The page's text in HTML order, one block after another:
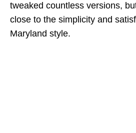
tweaked countless versions,
close to the simplicity and
Maryland style.